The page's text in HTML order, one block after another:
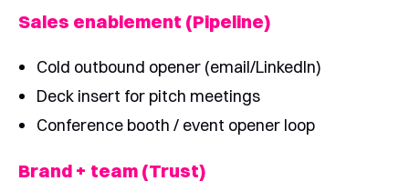
Sales enablement (Pipeline)
Cold outbound opener (email/LinkedIn)
Deck insert for pitch meetings
Conference booth / event opener loop
Brand + team (Trust)